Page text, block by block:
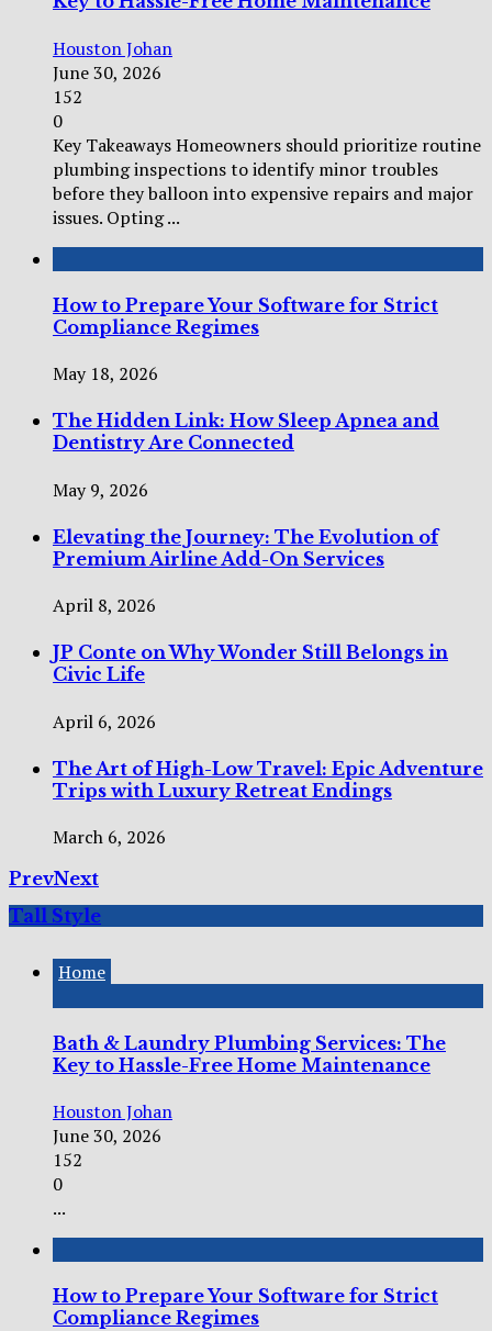
Houston Johan
June 30, 2026
152
0
Key Takeaways Homeowners should prioritize routine
plumbing inspections to identify minor troubles
before they balloon into expensive repairs and major
issues. Opting ...
How to Prepare Your Software for Strict
Compliance Regimes
May 18, 2026
The Hidden Link: How Sleep Apnea and
Dentistry Are Connected
May 9, 2026
Elevating the Journey: The Evolution of
Premium Airline Add-On Services
April 8, 2026
JP Conte on Why Wonder Still Belongs in
Civic Life
April 6, 2026
The Art of High-Low Travel: Epic Adventure
Trips with Luxury Retreat Endings
March 6, 2026
PrevNext
Tall Style
Home
Bath & Laundry Plumbing Services: The
Key to Hassle-Free Home Maintenance
Houston Johan
June 30, 2026
152
0
...
How to Prepare Your Software for Strict
Compliance Regimes